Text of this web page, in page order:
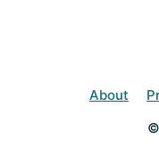
About